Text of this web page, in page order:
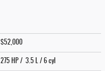
$52,000
275 HP / 3.5 L / 6 cyl